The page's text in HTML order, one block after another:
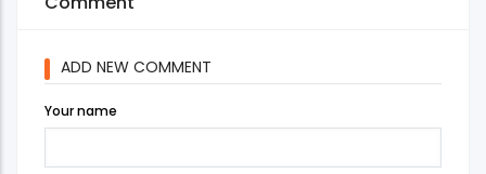
ADD NEW COMMENT
Your name